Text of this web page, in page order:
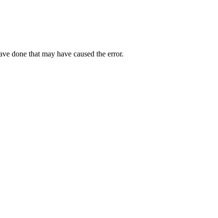
done that may have caused the error.